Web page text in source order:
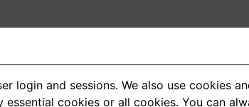
< 1 2 3 5 >
login and sessions. We also use cookies
cookies or all cookies. You can